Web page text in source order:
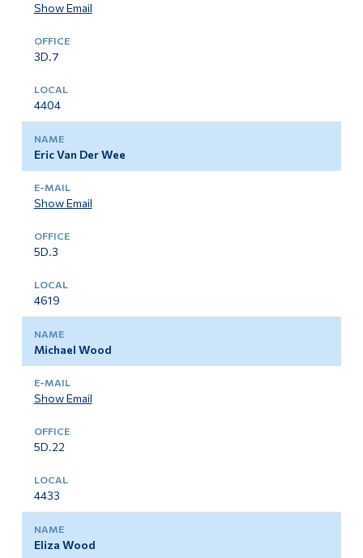
Show Email
3D.7
4404
Eric Van Der Wee
Show Email
5D.3
4619
Michael Wood
Show Email
5D.22
4433
Eliza Wood